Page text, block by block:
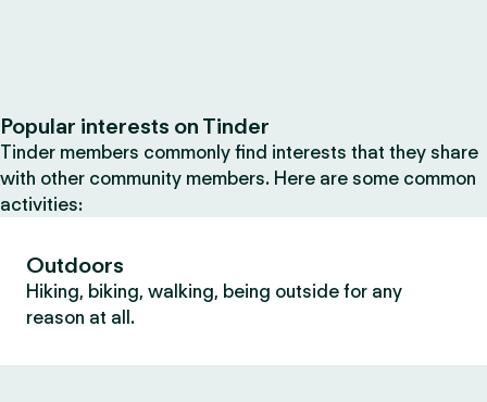
Popular interests on Tinder
Tinder members commonly find interests that they share
with other community members. Here are some common
activities:
Outdoors
Hiking, biking, walking, being outside for any
reason at all.